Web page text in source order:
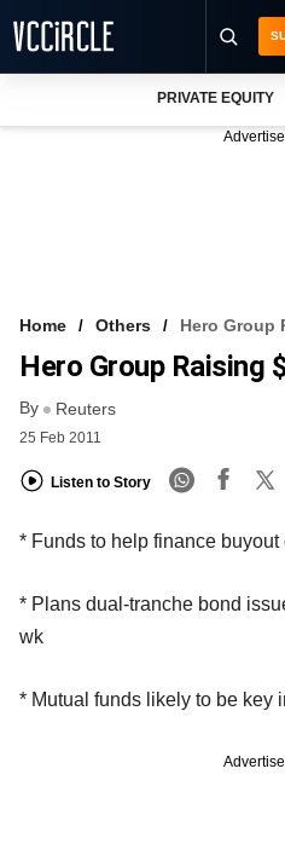
VCC INTELLIGENCE
FREE NEWSLETTER
PRIVATE EQUITY
Home Others Hero Group
Hero Group Raising
By Reuters
25 Feb 2011
Listen to Story
* Funds to help finance
* Plans dual-tranche bond
wk
* Mutual funds likely to be key